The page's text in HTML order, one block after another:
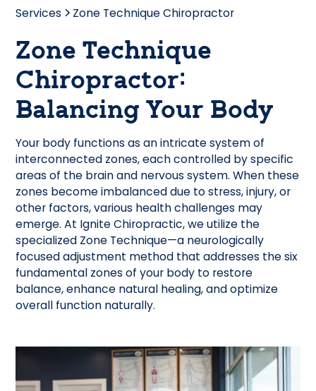
Services Zone Technique Chiropractor
Zone Technique
Chiropractor:
Balancing Your Body
Your body functions as an intricate system of
interconnected zones, each controlled by specific
areas of the brain and nervous system. When these
zones become imbalanced due to stress, injury, or
other factors, various health challenges may
emerge. At Ignite Chiropractic, we utilize the
specialized Zone Technique—a neurologically
focused adjustment method that addresses the six
fundamental zones of your body to restore
balance, enhance natural healing, and optimize
overall function naturally.